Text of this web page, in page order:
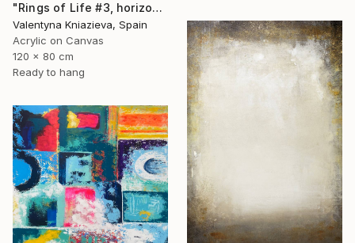
"Rings of Life #3, horizontal wood texture abstract painting" Painting
Valentyna Kniazieva, Spain
Acrylic on Canvas
120 x 80 cm
Ready to hang